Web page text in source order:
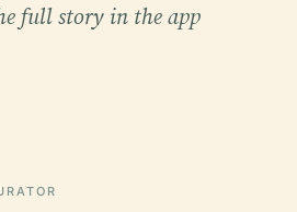
full story in the app